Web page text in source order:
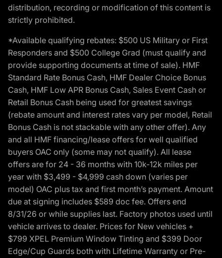
distribution, recording or modification of this content is
strictly prohibited.
*Available qualifying rebates: $500 US Military or First
Responders and $500 College Grad (must qualify and
provide supporting documents at time of sale). HMF
Standard Rate Bonus Cash, HMF Dealer Choice Bonus
Cash, HMF Low APR Bonus Cash, Sales Event Cash or
Retail Bonus Cash being used for greatest savings
(rebate amount and interest rates vary per model, Retail
Bonus Cash is not stackable with any other offer). Any
and all HMF financing/lease offers for well qualified
buyers OAC only (some may not qualify). All lease
offers are for 24 - 36 months with 10k-12k miles per
year with $3,499 - $4,999 cash down (varies per
model) OAC plus tax and first month’s payment. Amount
due at signing includes $589 doc fee. Offers end
8/31/26 or while supplies last. Factory photos used until
vehicle arrives to dealer. Prices for New vehicles +
$799 XPEL Premium Window Tinting and $399 Door
Edge/Cup Guards both with Lifetime Warranty or Pre-